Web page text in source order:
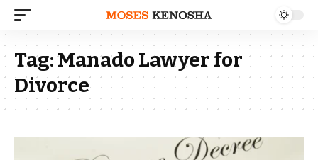
Tag:Manado Lawyer for
Divorce